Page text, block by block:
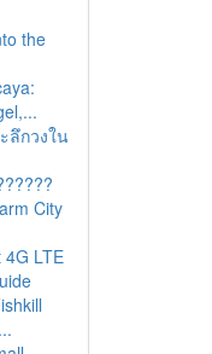
the
ลึกวงใน
City
LTE